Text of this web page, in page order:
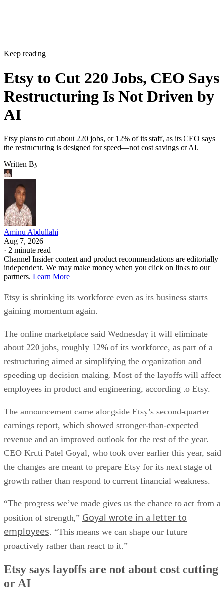
Keep reading
Etsy to Cut 220 Jobs, CEO Says
Restructuring Is Not Driven by
AI
Etsy plans to cut about 220 jobs, or 12% of its staff, as its CEO says
the restructuring is designed for speed—not cost savings or AI.
Written By
Aminu Abdullahi
Aug 7, 2026
· 2 minute read
Channel Insider content and product recommendations are editorially
independent. We may make money when you click on links to our
partners. Learn More
Etsy is shrinking its workforce even as its business starts
gaining momentum again.
The online marketplace said Wednesday it will eliminate
about 220 jobs, roughly 12% of its workforce, as part of a
restructuring aimed at simplifying the organization and
speeding up decision-making. Most of the layoffs will affect
employees in product and engineering, according to Etsy.
The announcement came alongside Etsy’s second-quarter
earnings report, which showed stronger-than-expected
revenue and an improved outlook for the rest of the year.
CEO Kruti Patel Goyal, who took over earlier this year, said
the changes are meant to prepare Etsy for its next stage of
growth rather than respond to current financial weakness.
“The progress we’ve made gives us the chance to act from a
position of strength,” Goyal wrote in a letter to
employees. “This means we can shape our future
proactively rather than react to it.”
Etsy says layoffs are not about cost cutting
or AI